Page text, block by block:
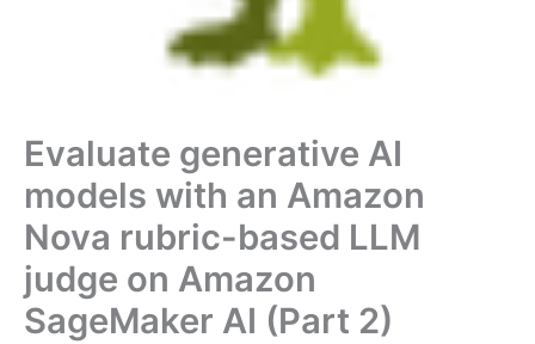
Evaluate generative AI
models with an Amazon
Nova rubric-based LLM
judge on Amazon
SageMaker AI (Part 2)